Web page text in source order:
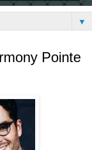
▼
Pointe